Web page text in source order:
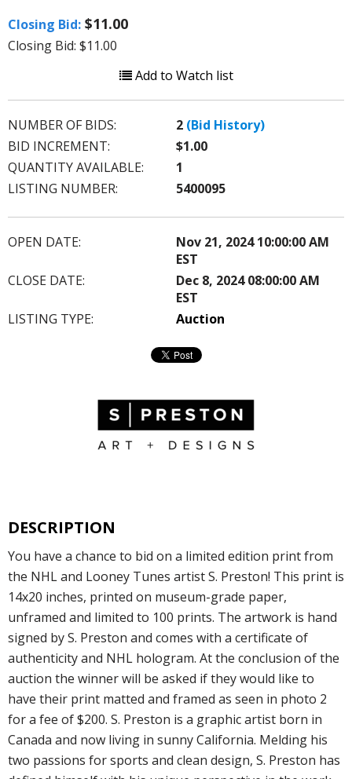
Closing Bid: $11.00
Closing Bid: $11.00
Add to Watch list
NUMBER OF BIDS: 2 (Bid History)
BID INCREMENT:
$1.00
QUANTITY AVAILABLE:
1
LISTING NUMBER:
5400095
OPEN DATE:
Nov 21, 2024 10:00:00 AM
EST
CLOSE DATE:
Dec 8, 2024 08:00:00 AM
EST
LISTING TYPE:
Auction
DESCRIPTION
You have a chance to bid on a limited edition print from
the NHL and Looney Tunes artist S. Preston! This print is
14x20 inches, printed on museum-grade paper,
unframed and limited to 100 prints. The artwork is hand
signed by S. Preston and comes with a certificate of
authenticity and NHL hologram. At the conclusion of the
auction the winner will be asked if they would like to
have their print matted and framed as seen in photo 2
for a fee of $200. S. Preston is a graphic artist born in
Canada and now living in sunny California. Melding his
two passions for sports and clean design, S. Preston has